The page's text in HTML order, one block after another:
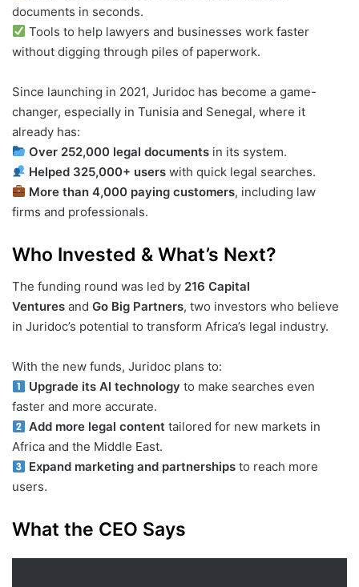
documents in seconds.
Tools to help lawyers and businesses work faster
without digging through piles of paperwork.
Since launching in 2021, Juridoc has become a game-
changer, especially in Tunisia and Senegal, where it
already has:
Over 252,000 legal documents in its system.
Helped 325,000+ users with quick legal searches.
More than 4,000 paying customers, including law
firms and professionals.
Who Invested & What’s Next?
The funding round was led by 216 Capital
Ventures and Go Big Partners, two investors who believe
in Juridoc’s potential to transform Africa’s legal industry.
With the new funds, Juridoc plans to:
Upgrade its AI technology to make searches even
faster and more accurate.
Add more legal content tailored for new markets in
Africa and the Middle East.
Expand marketing and partnerships to reach more
users.
What the CEO Says